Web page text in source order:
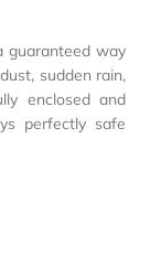
guaranteed way
sudden rain,
enclosed and
perfectly safe